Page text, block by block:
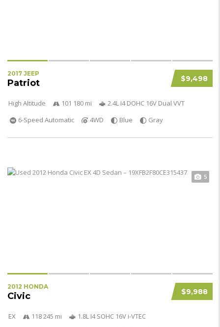
$9,498
2017 JEEP
Patriot
High Altitude 101 180 mi
2.4L I4 DOHC 16V Dual VVT
6-Speed Automatic
4WD Blue Gray
5
$9,988
2012 HONDA
Civic
EX 118 245 mi
1.8L I4 SOHC 16V i-VTEC